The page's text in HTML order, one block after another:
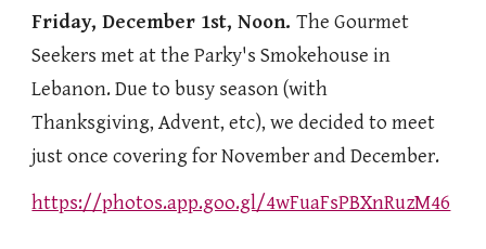
Friday, December 1st, Noon.The Gourmet
Seekers met at the Parky's Smokehouse in
Lebanon. Due to busy season (with
Thanksgiving, Advent, etc), we decided to meet
just once covering for November and December.
https://photos.app.goo.gl/4wFuaFsPBXnRuzM46